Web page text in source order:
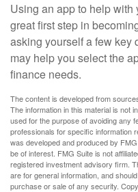
Using an app to help
great first step in
asking yourself a few key
may help you select the
finance needs.
The content is developed from
The information in this material is not
used for the purpose of avoiding any
professionals for specific information
was developed and produced by
be of interest. FMG Suite is not
registered investment advisory firm.
are for general information, and
purchase or sale of any security.